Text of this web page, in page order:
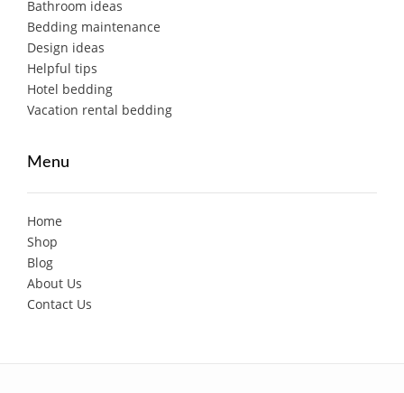
Bathroom ideas
Bedding maintenance
Design ideas
Helpful tips
Hotel bedding
Vacation rental bedding
Menu
Home
Shop
Blog
About Us
Contact Us